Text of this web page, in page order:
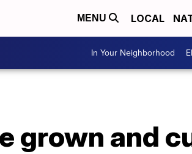
MENU LOCAL
In Your Neighborhood
grown and